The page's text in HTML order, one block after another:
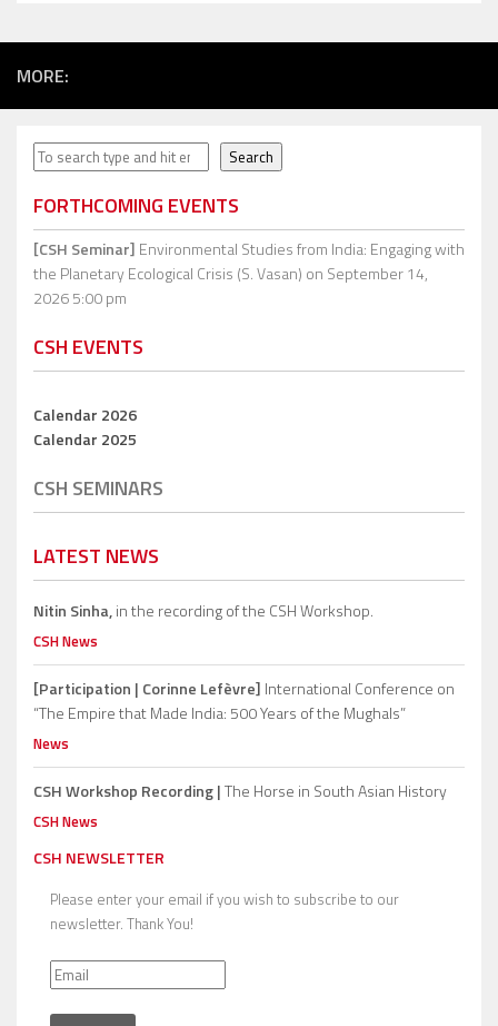
MORE:
Search Search
FORTHCOMING EVENTS
[CSH Seminar] Environmental Studies from India: Engaging with
the Planetary Ecological Crisis (S. Vasan) on September 14,
2026 5:00 pm
CSH EVENTS
Calendar 2026
Calendar 2025
CSH SEMINARS
LATEST NEWS
Nitin Sinha,in the recording of the CSH Workshop.
CSH News
[Participation | Corinne Lefèvre] International Conference on
“The Empire that Made India: 500 Years of the Mughals”
News
CSH Workshop Recording |The Horse in South Asian History
CSH News
CSH NEWSLETTER
Please enter your email if you wish to subscribe to our
newsletter. Thank You!